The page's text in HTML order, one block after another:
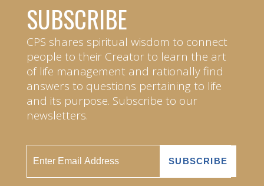
SUBSCRIBE
CPS shares spiritual wisdom to connect
people to their Creator to learn the art
of life management and rationally find
answers to questions pertaining to life
and its purpose. Subscribe to our
newsletters.